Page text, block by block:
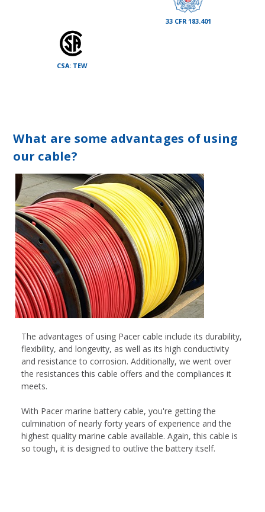
33 CFR 183.401
CSA: TEW
What are some advantages of using
our cable?
The advantages of using Pacer cable include its durability,
flexibility, and longevity, as well as its high conductivity
and resistance to corrosion. Additionally, we went over
the resistances this cable offers and the compliances it
meets.
With Pacer marine battery cable, you're getting the
culmination of nearly forty years of experience and the
highest quality marine cable available. Again, this cable is
so tough, it is designed to outlive the battery itself.